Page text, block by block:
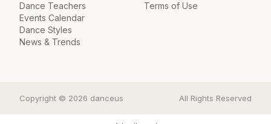
Dance Teachers
Events Calendar
Dance Styles
News & Trends
Terms of Use
Copyright © 2026 danceus All Rights Reserved